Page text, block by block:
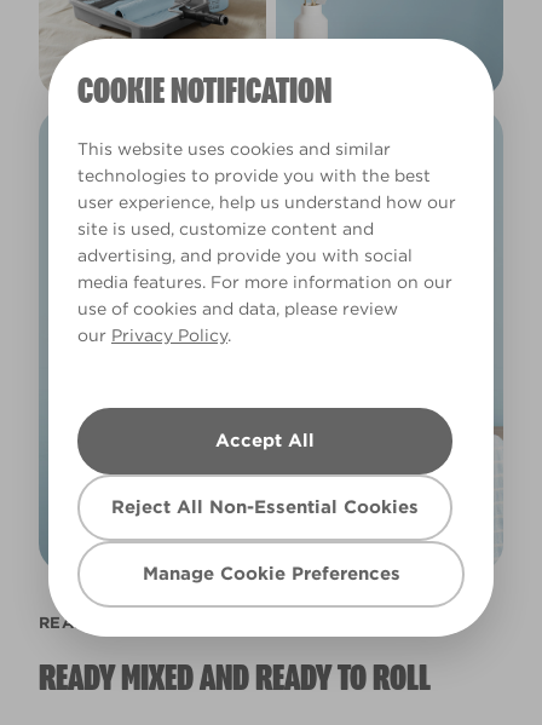
COOKIE NOTIFICATION
This website uses cookies and similar
technologies to provide you with the best
user experience, help us understand how our
site is used, customize content and
advertising, and provide you with social
media features. For more information on our
use of cookies and data, please review
our Privacy Policy.
Accept All
Reject All Non-Essential Cookies
Manage Cookie Preferences
READY MIX
READY MIXED AND READY TO ROLL